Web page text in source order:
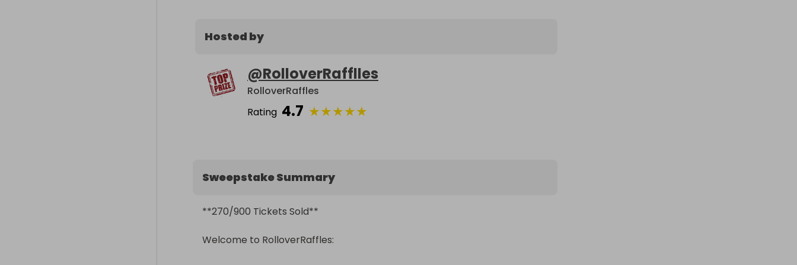
Hosted by
@RolloverRafflles
RolloverRaffles
Rating 4.7 ★★★★★
Sweepstake Summary
**270/900 Tickets Sold**
Welcome to RolloverRaffles: